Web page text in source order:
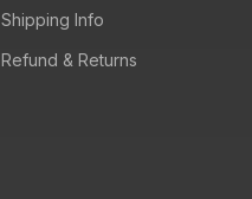
Shipping Info
Refund & Returns